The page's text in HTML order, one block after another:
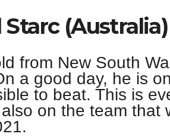
(Australia)
from New South
a good day, he is
to beat. This is
on the team that